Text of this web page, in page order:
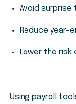
Avoid surprise
Reduce year-
Lower the
Using payroll